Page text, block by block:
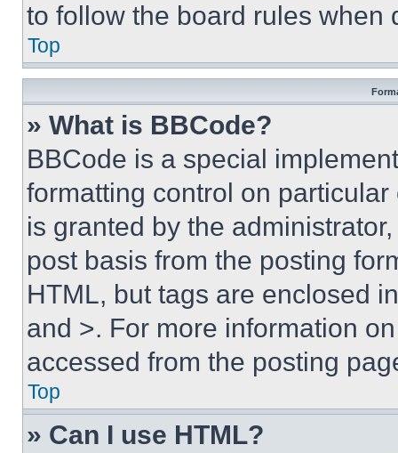
to follow the board rules when
Top
» What is BBCode?
BBCode is a special
formatting control on
is granted by the
post basis from the posting
HTML, but tags are enclosed
and >. For more information
accessed from the posting
Top
» Can I use HTML?